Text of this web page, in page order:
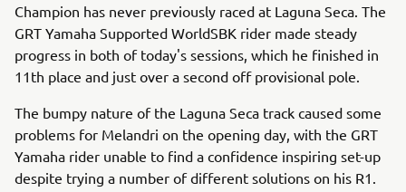
Champion has never previously raced at Laguna Seca. The
GRT Yamaha Supported WorldSBK rider made steady
progress in both of today's sessions, which he finished in
11th place and just over a second off provisional pole.
The bumpy nature of the Laguna Seca track caused some
problems for Melandri on the opening day, with the GRT
Yamaha rider unable to find a confidence inspiring set-up
despite trying a number of different solutions on his R1.